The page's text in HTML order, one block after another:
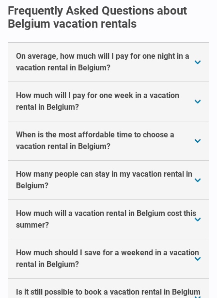
Frequently Asked Questions about
Belgium vacation rentals
On average, how much will I pay for one night in a
vacation rental in Belgium?
How much will I pay for one week in a vacation
rental in Belgium?
When is the most affordable time to choose a
vacation rental in Belgium?
How many people can stay in my vacation rental in
Belgium?
How much will a vacation rental in Belgium cost this
summer?
How much should I save for a weekend in a vacation
rental in Belgium?
Is it still possible to book a vacation rental in Belgium